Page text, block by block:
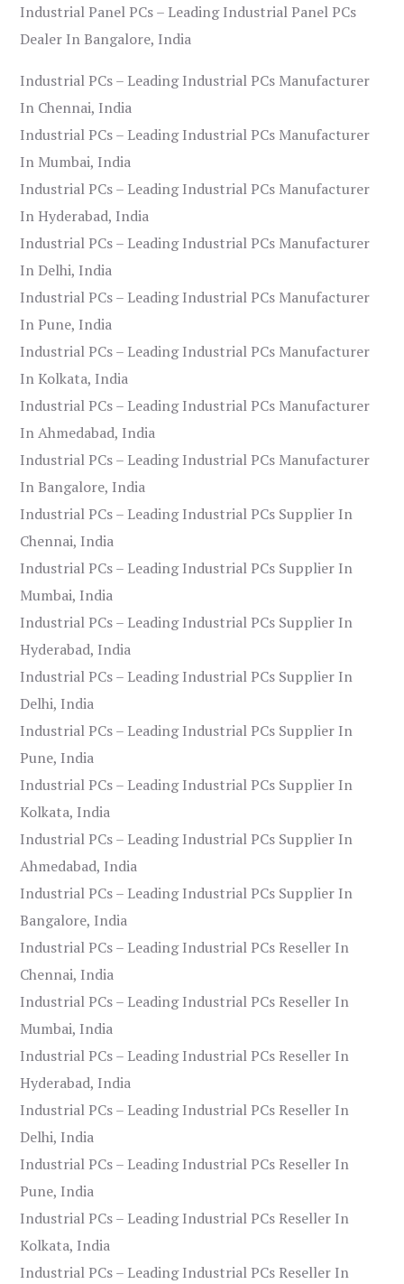
Industrial Panel PCs – Leading Industrial Panel PCs
Dealer In Bangalore, India
Industrial PCs – Leading Industrial PCs Manufacturer
In Chennai, India
Industrial PCs – Leading Industrial PCs Manufacturer
In Mumbai, India
Industrial PCs – Leading Industrial PCs Manufacturer
In Hyderabad, India
Industrial PCs – Leading Industrial PCs Manufacturer
In Delhi, India
Industrial PCs – Leading Industrial PCs Manufacturer
In Pune, India
Industrial PCs – Leading Industrial PCs Manufacturer
In Kolkata, India
Industrial PCs – Leading Industrial PCs Manufacturer
In Ahmedabad, India
Industrial PCs – Leading Industrial PCs Manufacturer
In Bangalore, India
Industrial PCs – Leading Industrial PCs Supplier In
Chennai, India
Industrial PCs – Leading Industrial PCs Supplier In
Mumbai, India
Industrial PCs – Leading Industrial PCs Supplier In
Hyderabad, India
Industrial PCs – Leading Industrial PCs Supplier In
Delhi, India
Industrial PCs – Leading Industrial PCs Supplier In
Pune, India
Industrial PCs – Leading Industrial PCs Supplier In
Kolkata, India
Industrial PCs – Leading Industrial PCs Supplier In
Ahmedabad, India
Industrial PCs – Leading Industrial PCs Supplier In
Bangalore, India
Industrial PCs – Leading Industrial PCs Reseller In
Chennai, India
Industrial PCs – Leading Industrial PCs Reseller In
Mumbai, India
Industrial PCs – Leading Industrial PCs Reseller In
Hyderabad, India
Industrial PCs – Leading Industrial PCs Reseller In
Delhi, India
Industrial PCs – Leading Industrial PCs Reseller In
Pune, India
Industrial PCs – Leading Industrial PCs Reseller In
Kolkata, India
Industrial PCs – Leading Industrial PCs Reseller In